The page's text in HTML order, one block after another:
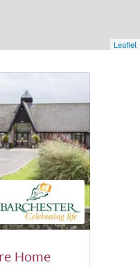
Leaflet
Home